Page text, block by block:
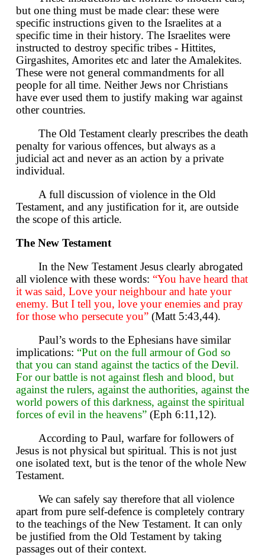
but one thing must be made clear: these were
specific instructions given to the Israelites at a
specific time in their history. The Israelites were
instructed to destroy specific tribes - Hittites,
Girgashites, Amorites etc and later the Amalekites.
These were not general commandments for all
people for all time. Neither Jews nor Christians
have ever used them to justify making war against
other countries.
The Old Testament clearly prescribes the death
penalty for various offences, but always as a
judicial act and never as an action by a private
individual.
A full discussion of violence in the Old
Testament, and any justification for it, are outside
the scope of this article.
The New Testament
In the New Testament Jesus clearly abrogated
all violence with these words: “You have heard that
it was said, Love your neighbour and hate your
enemy. But I tell you, love your enemies and pray
for those who persecute you” (Matt 5:43,44).
Paul’s words to the Ephesians have similar
implications: “Put on the full armour of God so
that you can stand against the tactics of the Devil.
For our battle is not against flesh and blood, but
against the rulers, against the authorities, against the
world powers of this darkness, against the spiritual
forces of evil in the heavens” (Eph 6:11,12).
According to Paul, warfare for followers of
Jesus is not physical but spiritual. This is not just
one isolated text, but is the tenor of the whole New
Testament.
We can safely say therefore that all violence
apart from pure self-defence is completely contrary
to the teachings of the New Testament. It can only
be justified from the Old Testament by taking
passages out of their context.